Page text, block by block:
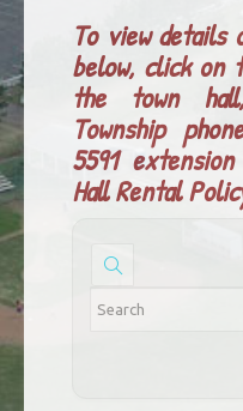
To view details
below, click on
the town
Township
5591
Hall Rental